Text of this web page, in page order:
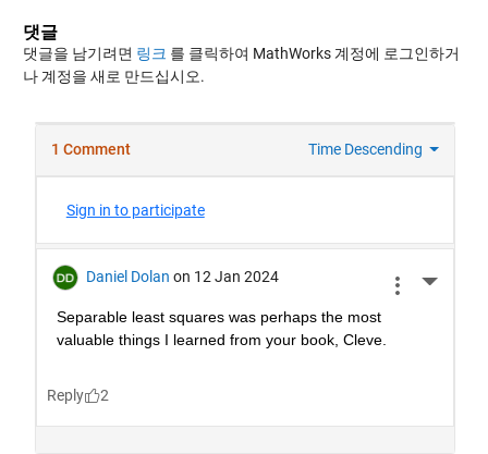
댓글
댓글을 남기려면 링크 를 클릭하여 MathWorks 계정에 로그인하거
나 계정을 새로 만드십시오.